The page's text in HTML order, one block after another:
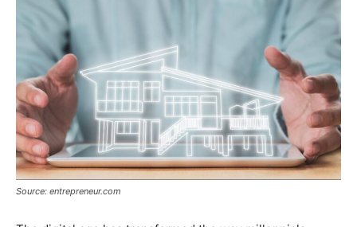
Source: entrepreneur.com